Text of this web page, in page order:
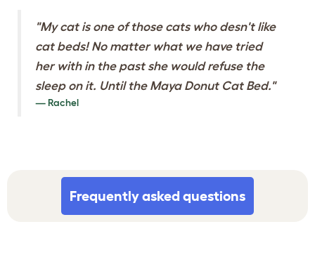
"My cat is one of those cats who desn't like
cat beds! No matter what we have tried
her with in the past she would refuse the
sleep on it. Until the Maya Donut Cat Bed."
Rachel
Frequently asked questions